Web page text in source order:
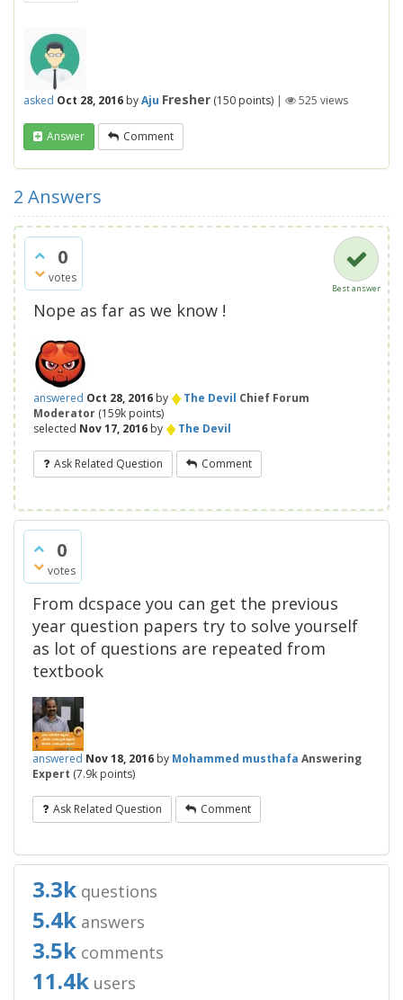
asked Oct 28, 2016 byAju Fresher (150 points) | 525 views
Answer Comment
2 Answers
0
votes
Best answer
Nope as far as we know !
answered Oct 28, 2016 by ♦The Devil Chief Forum
Moderator (159k points)
selected Nov 17, 2016 by ♦The Devil
Ask Related Question Comment
0
votes
From dcspace you can get the previous
year question papers try to solve yourself
as lot of questions are repeated from
textbook
answered Nov 18, 2016 by Mohammed musthafa Answering
Expert (7.9k points)
Ask Related Question Comment
3.3k questions
5.4k answers
3.5k comments
11.4k users